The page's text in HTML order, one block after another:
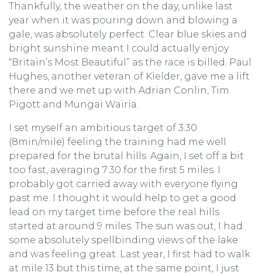
Thankfully, the weather on the day, unlike last
year when it was pouring down and blowing a
gale, was absolutely perfect. Clear blue skies and
bright sunshine meant I could actually enjoy
“Britain’s Most Beautiful” as the race is billed. Paul
Hughes, another veteran of Kielder, gave me a lift
there and we met up with Adrian Conlin, Tim
Pigott and Mungai Wairia.
I set myself an ambitious target of 3:30
(8min/mile) feeling the training had me well
prepared for the brutal hills. Again, I set off a bit
too fast, averaging 7:30 for the first 5 miles. I
probably got carried away with everyone flying
past me. I thought it would help to get a good
lead on my target time before the real hills
started at around 9 miles. The sun was out, I had
some absolutely spellbinding views of the lake
and was feeling great. Last year, I first had to walk
at mile 13 but this time, at the same point, I just